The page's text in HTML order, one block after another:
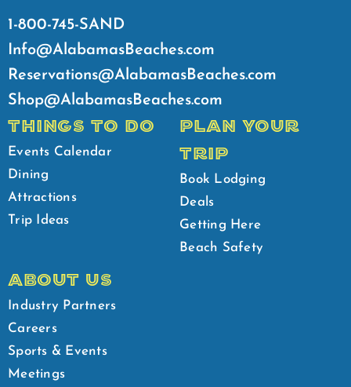
1-800-745-SAND
Info@AlabamasBeaches.com
Reservations@AlabamasBeaches.com
Shop@AlabamasBeaches.com
THINGS TO DO
Events Calendar
Dining
Attractions
Trip Ideas
PLAN YOUR
TRIP
Book Lodging
Deals
Getting Here
Beach Safety
ABOUT US
Industry Partners
Careers
Sports & Events
Meetings